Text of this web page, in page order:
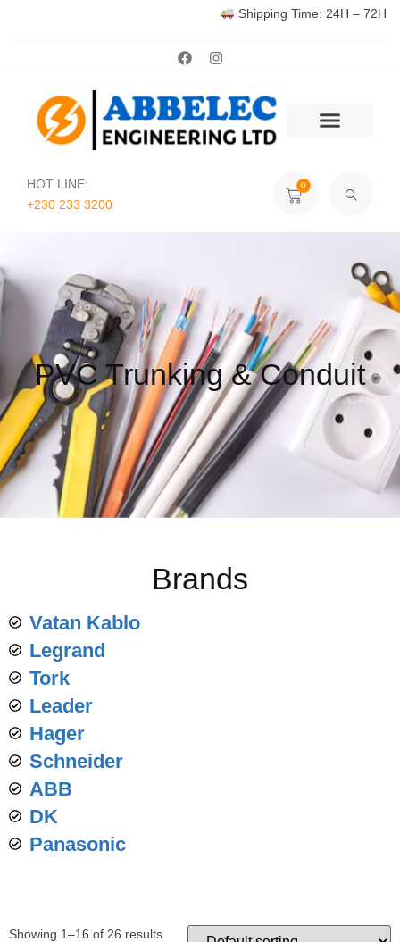
Shipping Time: 24H – 72H
HOT LINE:
+230 233 3200‬
0
PVC Trunking & Conduit
Brands
Vatan Kablo
Legrand
Tork
Leader
Hager
Schneider
ABB
DK
Panasonic
Showing 1–16 of 26 results